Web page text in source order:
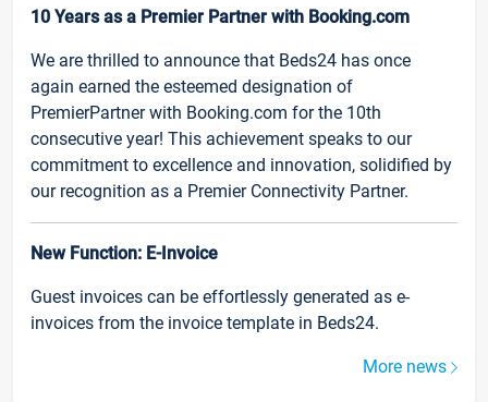
10 Years as a Premier Partner with Booking.com
We are thrilled to announce that Beds24 has once
again earned the esteemed designation of
PremierPartner with Booking.com for the 10th
consecutive year! This achievement speaks to our
commitment to excellence and innovation, solidified by
our recognition as a Premier Connectivity Partner.
New Function: E-Invoice
Guest invoices can be effortlessly generated as e-
invoices from the invoice template in Beds24.
More news